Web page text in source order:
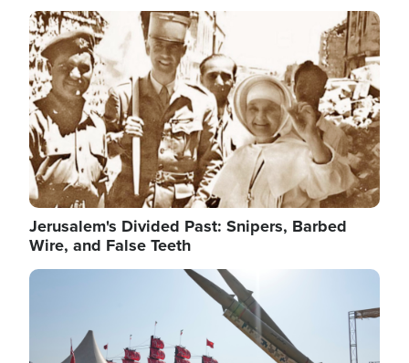
Image
Jerusalem's Divided Past: Snipers, Barbed
Wire, and False Teeth
Image